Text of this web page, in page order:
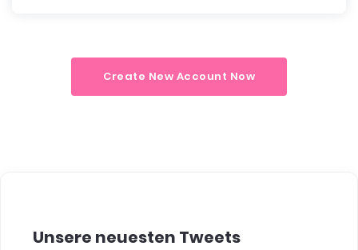
Create New Account Now
Unsere neuesten Tweets